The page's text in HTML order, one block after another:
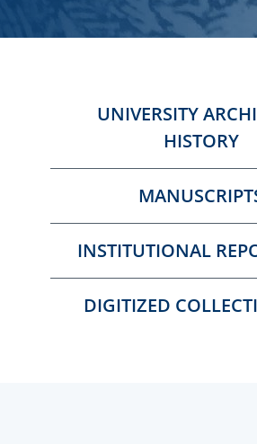
UNIVERSITY
HISTORY
INSTITUTIONAL
DIGITIZED